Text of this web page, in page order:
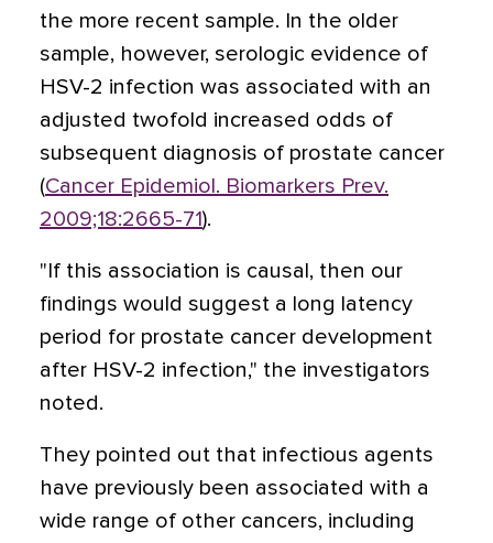
the more recent sample. In the older
sample, however, serologic evidence of
HSV-2 infection was associated with an
adjusted twofold increased odds of
subsequent diagnosis of prostate cancer
(Cancer Epidemiol. Biomarkers Prev.
2009;18:2665-71).
"If this association is causal, then our
findings would suggest a long latency
period for prostate cancer development
after HSV-2 infection," the investigators
noted.
They pointed out that infectious agents
have previously been associated with a
wide range of other cancers, including